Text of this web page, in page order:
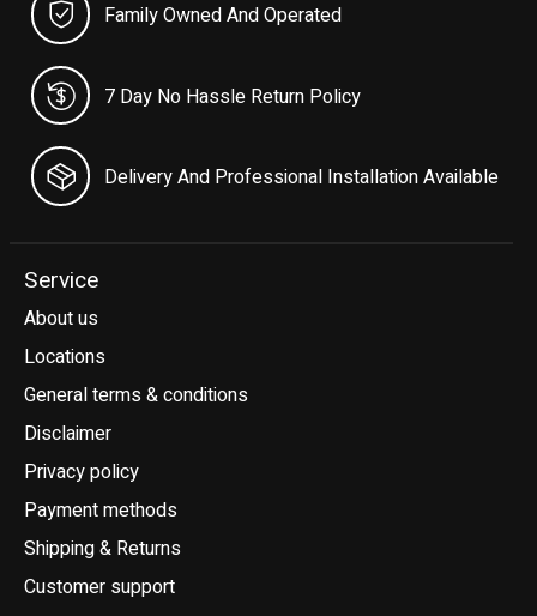
Family Owned And Operated
7 Day No Hassle Return Policy
Delivery And Professional Installation Available
Service
About us
Locations
General terms & conditions
Disclaimer
Privacy policy
Payment methods
Shipping & Returns
Customer support